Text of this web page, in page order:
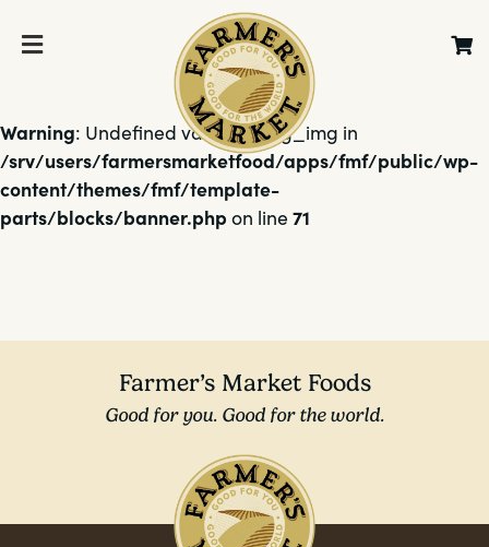
Warning: Undefined variable $bg_img in
/srv/users/farmersmarketfood/apps/fmf/public/wp-
content/themes/fmf/template-
parts/blocks/banner.php on line 71
Farmer’s Market Foods
Good for you. Good for the world.